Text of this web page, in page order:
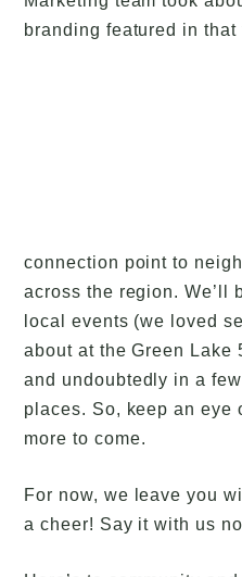
branding featured in that
connection point to
across the region. We’ll
local events (we loved
about at the Green Lake
and undoubtedly in a
places. So, keep an eye
more to come.
For now, we leave you
a cheer! Say it with us